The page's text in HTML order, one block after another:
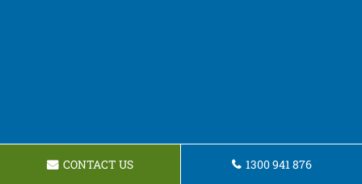
CONTACT US 1300 941 876